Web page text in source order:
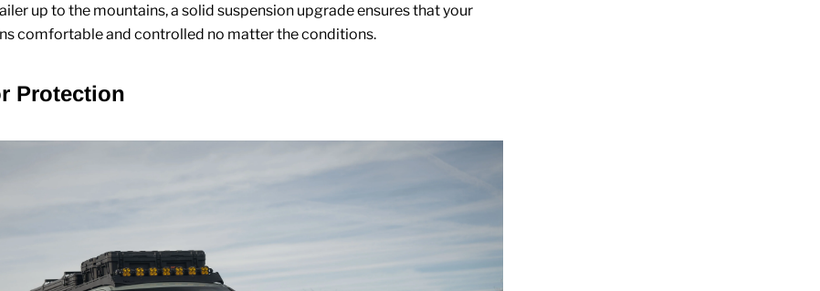
up to the mountains, a solid suspension upgrade ensures that your
comfortable and controlled no matter the conditions.
Protection